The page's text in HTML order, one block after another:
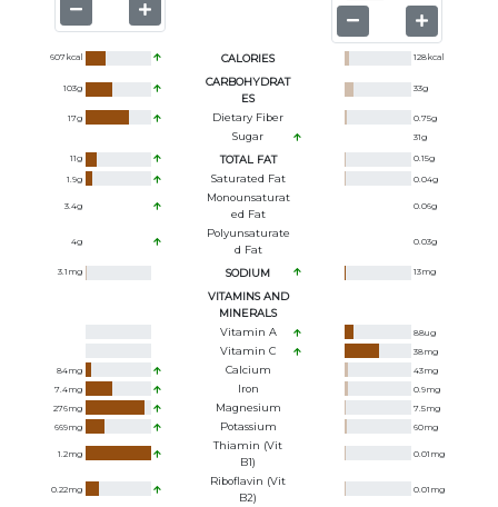
607kcal CALORIES 128kcal
103g
CARBOHYDRAT
ES
33g
17g Dietary Fiber 0.75g
Sugar 31g
11g TOTAL FAT 0.15g
1.9g Saturated Fat 0.04g
3.4g
Monounsaturat
Ed Fat
0.06g
4g
Polyunsaturate
D Fat
0.03g
3.1 mg SODIUM 13mg
VITAMINS AND
MINERALS
Vitamin A
88ug
Vitamin C 38mg
84mg Calcium 43mg
7.4mg Iron 0.9mg
276mg Magnesium 7.5mg
669mg Potassium 60mg
1.2mg
Thiamin (Vit
B1)
0.01 mg
0.22mg
Riboflavin (Vit
B2)
0.01 mg